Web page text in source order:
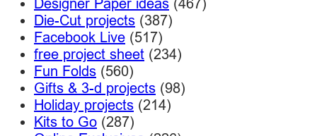
Die-Cut projects (387)
Facebook Live (517)
free project sheet (234)
Fun Folds (560)
Gifts & 3-d projects (98)
Holiday projects (214)
Kits to Go (287)